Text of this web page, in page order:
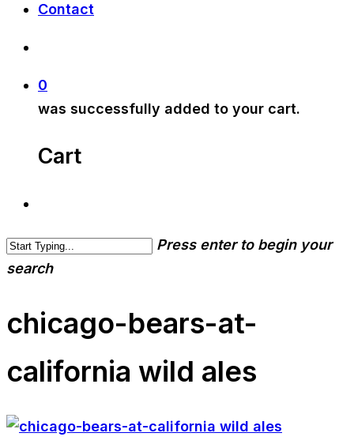
Contact
0
was successfully added to your cart.
Cart
Press enter to begin your
search
chicago-bears-at-
california wild ales